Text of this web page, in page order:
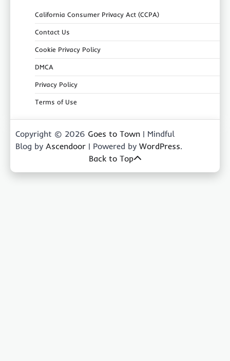
California Consumer Privacy Act (CCPA)
Contact Us
Cookie Privacy Policy
DMCA
Privacy Policy
Terms of Use
Copyright © 2026 Goes to Town | Mindful
Blog by Ascendoor | Powered by WordPress.
Back to Top